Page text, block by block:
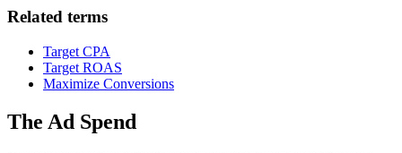
Related terms
Target CPA
Target ROAS
Maximize Conversions
The Ad Spend